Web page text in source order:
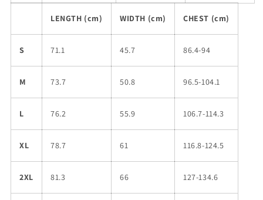
LENGTH (cm) WIDTH (cm) CHEST (cm)
S 71.1 45.7 86.4-94
M 73.7 50.8 96.5-104.1
L 76.2 55.9 106.7-114.3
XL 78.7 61 116.8-124.5
2XL 81.3 66 127-134.6